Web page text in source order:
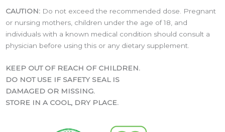
CAUTION: Do not exceed the recommended dose. Pregnant
or nursing mothers, children under the age of 18, and
individuals with a known medical condition should consult a
physician before using this or any dietary supplement.
KEEP OUT OF REACH OF CHILDREN.
DO NOT USE IF SAFETY SEAL IS
DAMAGED OR MISSING.
STORE IN A COOL, DRY PLACE.
serviced by Constant Contact.
Sign up!